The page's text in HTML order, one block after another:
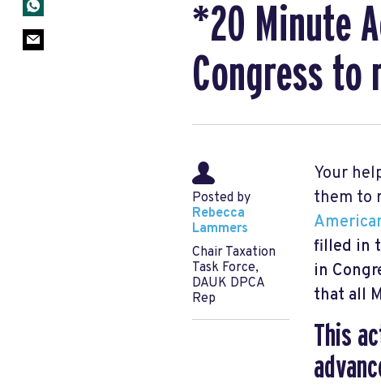
*20 Minute
Congress to
Posted by
Rebecca
Lammers
Chair Taxation
Task Force,
DAUK DPCA
Rep
Your
them to
filled in
in
that all
This